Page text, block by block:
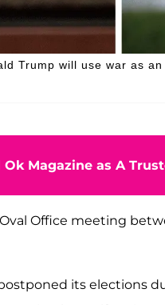
Trump will use war as
Ok Magazine as A
Office meeting
its elections